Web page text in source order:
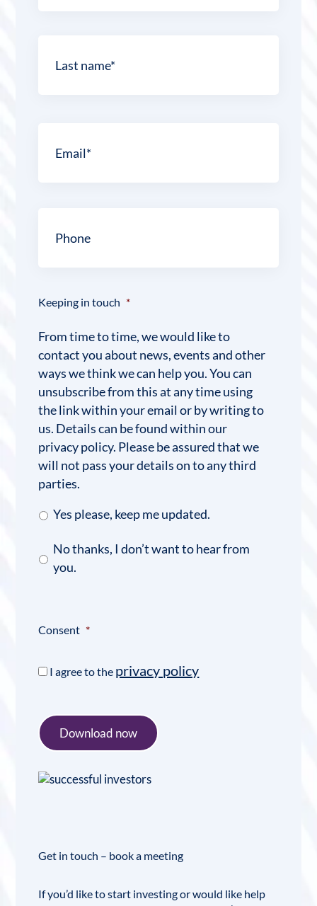
Keeping in touch *
From time to time, we would like to
contact you about news, events and other
ways we think we can help you. You can
unsubscribe from this at any time using
the link within your email or by writing to
us. Details can be found within our
privacy policy. Please be assured that we
will not pass your details on to any third
parties.
Yes please, keep me updated.
No thanks, I don’t want to hear from
you.
Consent *
I agree to the privacy policy
Download now
Get in touch – book a meeting
If you’d like to start investing or would like help